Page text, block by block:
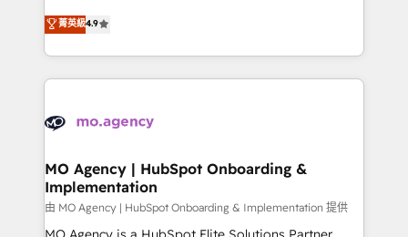
to your needs and sales objectives. With 125+
certifications, we are part of the most certified
services are offered in both English & French.
Elite Solutions Partner for businesses ready to
migrate, replatform, and scale smarter. We specialize
in high-impact CRM and CMS migrations and
onboarding from platforms like Salesforce, NetSuite,
WordPress and legacy CRMs, turning fragmented
architectures that accelerate revenue operations and
performance. - Multi-object CRM migration, cleanup,
and implementation. - Pre-built and custom
integrations across your full tech stack. - Custom
菁英級4.9
MO Agency | HubSpot Onboarding &
Implementation
由 MO Agency | HubSpot Onboarding & Implementation 提供